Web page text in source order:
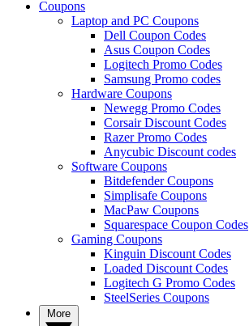
Coupons
Laptop and PC Coupons
Dell Coupon Codes
Asus Coupon Codes
Logitech Promo Codes
Samsung Promo codes
Hardware Coupons
Newegg Promo Codes
Corsair Discount Codes
Razer Promo Codes
Anycubic Discount codes
Software Coupons
Bitdefender Coupons
Simplisafe Coupons
MacPaw Coupons
Squarespace Coupon Codes
Gaming Coupons
Kinguin Discount Codes
Loaded Discount Codes
Logitech G Promo Codes
SteelSeries Coupons